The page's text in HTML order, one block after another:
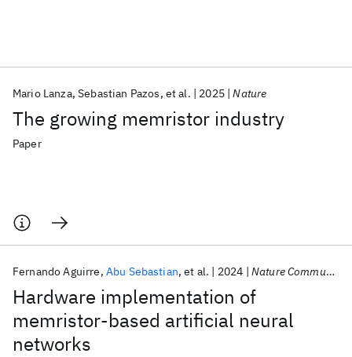
The growing memristor industry
Mario Lanza Sebastian Pazos et al. 2025 Nature
Paper
Hardware implementation of
memristor-based artificial neural
networks
Fernando Aguirre Abu Sebastian et al. 2024 Nature Communications